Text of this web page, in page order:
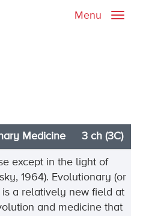
Toggle
Menu
Medicine 3 ch (3C)
except in the light of
1964). Evolutionary (or
is a relatively new field at
and medicine that